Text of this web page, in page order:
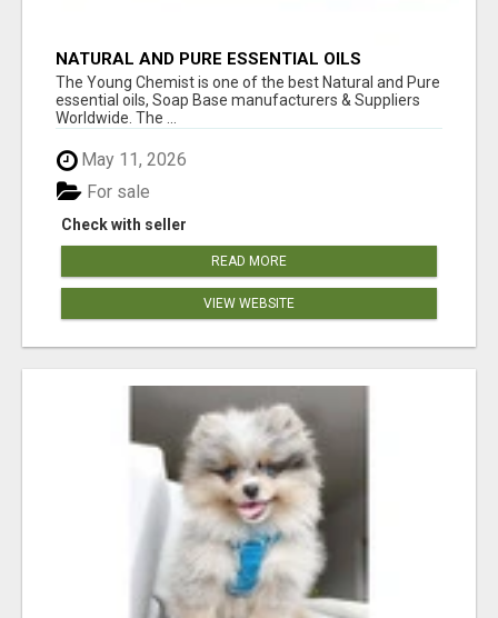
NATURAL AND PURE ESSENTIAL OILS
The Young Chemist is one of the best Natural and Pure
essential oils, Soap Base manufacturers & Suppliers
Worldwide. The ...
May 11, 2026
Check with seller
For sale
READ MORE
VIEW WEBSITE